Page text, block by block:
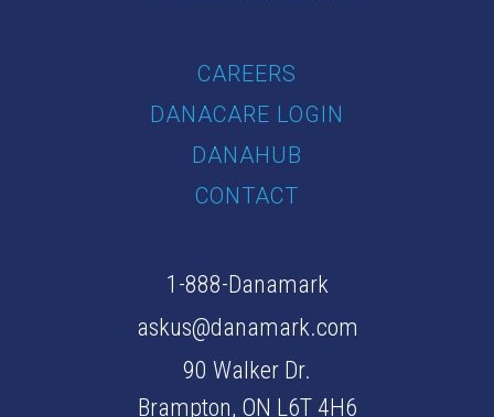
CAREERS
DANACARE LOGIN
DANAHUB
CONTACT
1-888-Danamark
askus@danamark.com
90 Walker Dr.
Brampton, ON L6T 4H6